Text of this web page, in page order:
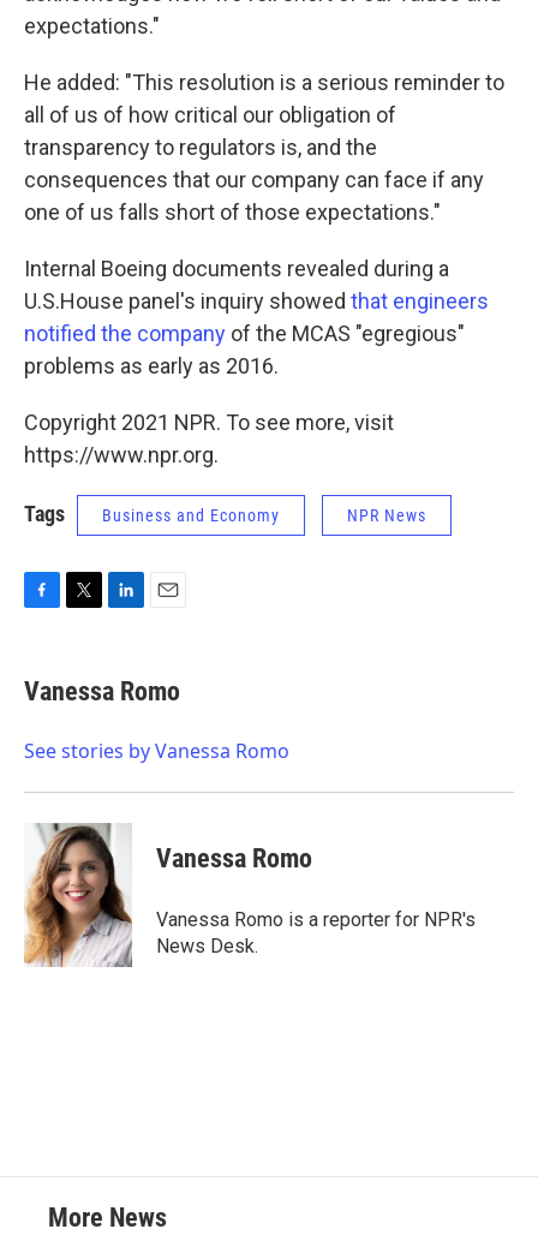
expectations."
He added: "This resolution is a serious reminder to
all of us of how critical our obligation of
transparency to regulators is, and the
consequences that our company can face if any
one of us falls short of those expectations."
Internal Boeing documents revealed during a
U.S.House panel's inquiry showed that engineers
notified the company of the MCAS "egregious"
problems as early as 2016.
Copyright 2021 NPR. To see more, visit
https://www.npr.org.
Tags Business and Economy NPR News
e
b
o
t
t
r
k
e
I
i
l
Vanessa Romo
See stories by Vanessa Romo
Vanessa Romo
Vanessa Romo is a reporter for NPR's
News Desk.
More News